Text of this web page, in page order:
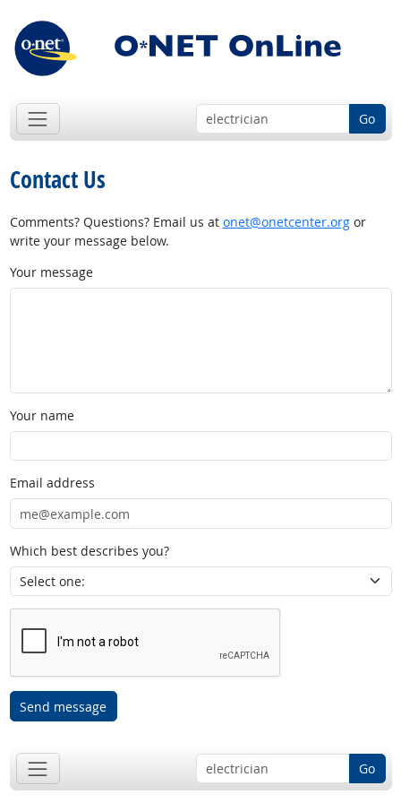
Go
Contact Us
Comments? Questions? Email us at onet@onetcenter.orgor
write your message below.
Your message
Your name
Email address
Which best describes you?
Send message
Go